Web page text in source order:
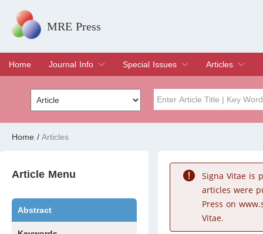
MRE Press
Home
Journal Info
Overview
Aims & Scope
Editorial Board
Indexing & Archiving
Join Editorial Board
Special Issues
Special Issues
Edit a Special Issue
Articles
Current Issue
Archive
Volume
Home / Articles
Article Menu
Abstract
Signa Vitae is
articles were
Press on
Vitae.